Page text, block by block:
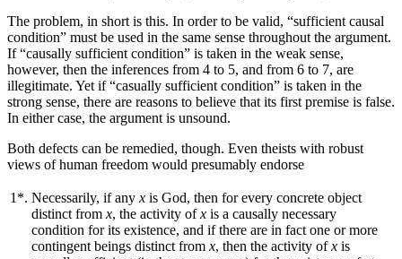
The problem, in short is this. In order to be valid, “sufficient causal
condition” must be used in the same sense throughout the argument.
If “causally sufficient condition” is taken in the weak sense,
however, then the inferences from 4 to 5, and from 6 to 7, are
illegitimate. Yet if “casually sufficient condition” is taken in the
strong sense, there are reasons to believe that its first premise is false.
In either case, the argument is unsound.
Both defects can be remedied, though. Even theists with robust
views of human freedom would presumably endorse
1*. Necessarily, if any x is God, then for every concrete object
distinct from x, the activity ofx is a causally necessary
condition for its existence, and if there are in fact one or more
contingent beings distinct from x, then the activity ofx is